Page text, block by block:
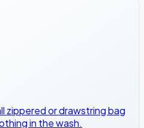
zippered or drawstring bag
in the wash.